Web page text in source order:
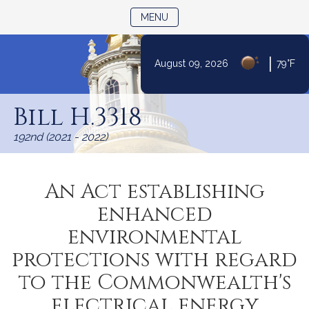
Content
August 09, 2026 79°F
MENU
Bill H.3318
192nd (2021 - 2022)
An Act establishing
enhanced
environmental
protections with regard
to the Commonwealth's